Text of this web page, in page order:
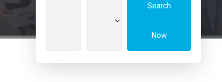
Search
Now